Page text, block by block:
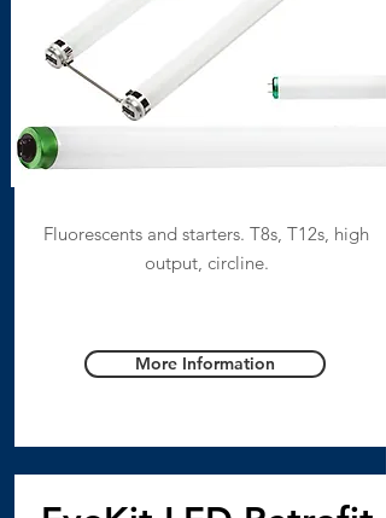
Fluorescents and starters. T8s, T12s, high
output, circline.
More Information